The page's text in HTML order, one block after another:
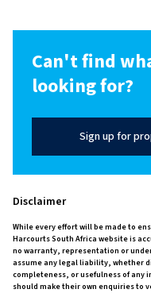
Can't find
looking for?
Sign up for
Disclaimer
While every effort will be made to
Harcourts South Africa website is
no warranty, representation or
assume any legal liability, whether
completeness, or usefulness of any
should make their own enquiries to